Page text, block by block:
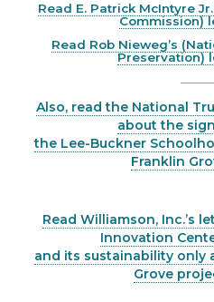
Read E. Patrick McIntyre
Commission)
Read Rob Nieweg’s
Preservation)
Also, read the National
about the
the Lee-Buckner
Franklin
Read Williamson, Inc.’s
Innovation
and its sustainability only
Grove